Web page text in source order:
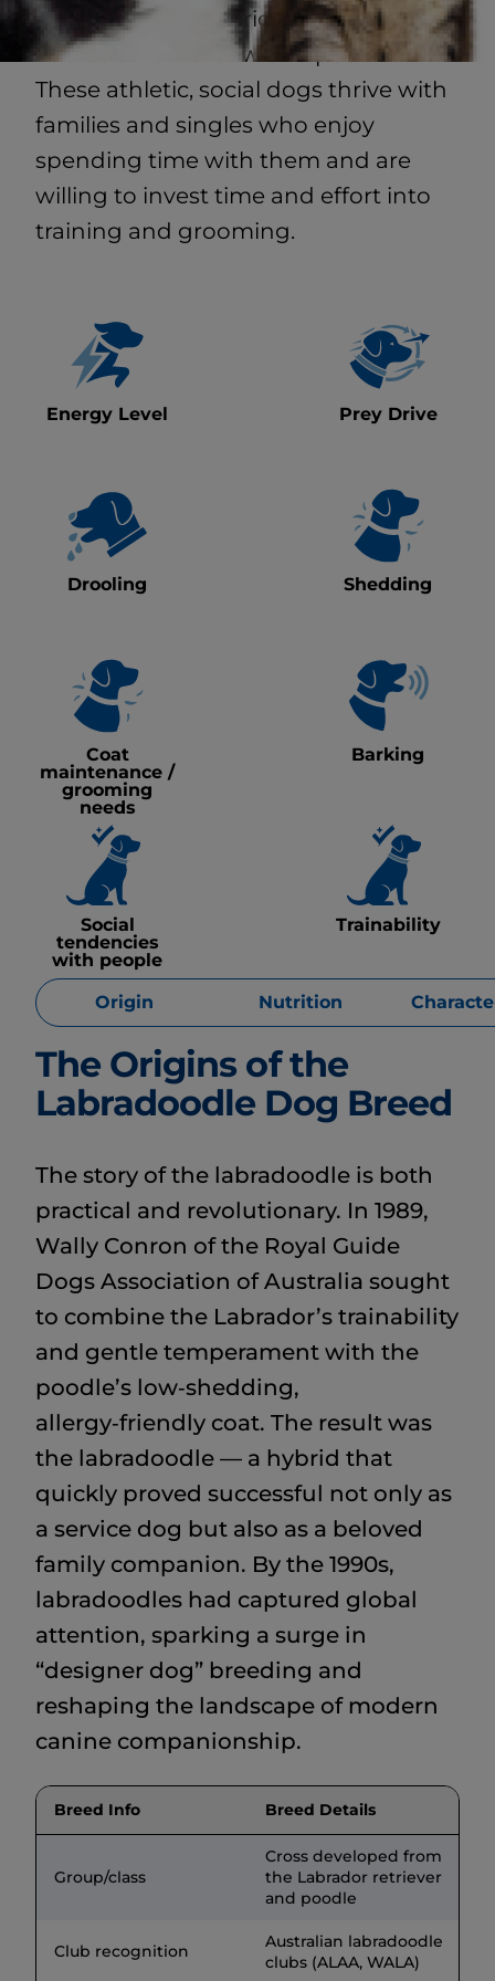
popular breed hybrid that combines a
Labrador retriever with a poodle.
These athletic, social dogs thrive with
families and singles who enjoy
spending time with them and are
willing to invest time and effort into
training and grooming.
Energy Level Prey Drive
Drooling Shedding
Coat
maintenance /
grooming
needs
Barking
Social
tendencies
with people
Trainability
Origin Nutrition
The Origins of the
Labradoodle Dog Breed
The story of the labradoodle is both
practical and revolutionary. In 1989,
Wally Conron of the Royal Guide
Dogs Association of Australia sought
to combine the Labrador’s trainability
and gentle temperament with the
poodle’s low‑shedding,
allergy‑friendly coat. The result was
the labradoodle — a hybrid that
quickly proved successful not only as
a service dog but also as a beloved
family companion. By the 1990s,
labradoodles had captured global
attention, sparking a surge in
“designer dog” breeding and
reshaping the landscape of modern
canine companionship.
Breed Info Breed Details
Group/class
Cross developed from
the Labrador retriever
and poodle
Club recognition
Australian labradoodle
clubs (ALAA, WALA)